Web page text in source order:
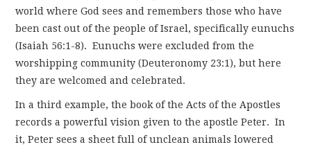
world where God sees and remembers those who have
been cast out of the people of Israel, specifically eunuchs
(Isaiah 56:1-8). Eunuchs were excluded from the
worshipping community (Deuteronomy 23:1), but here
they are welcomed and celebrated.
In a third example, the book of the Acts of the Apostles
records a powerful vision given to the apostle Peter. In
it, Peter sees a sheet full of unclean animals lowered